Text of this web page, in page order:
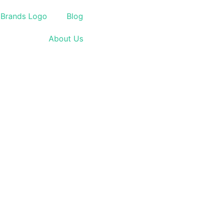
Brands Logo Blog
About Us